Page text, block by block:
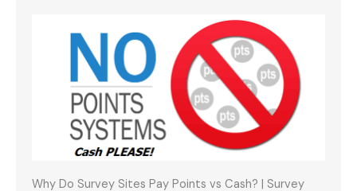
Why Do Survey Sites Pay Points vs Cash? | Survey